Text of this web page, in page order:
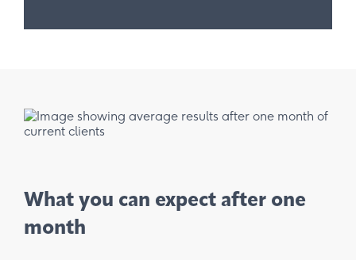
What you can expect after one
month